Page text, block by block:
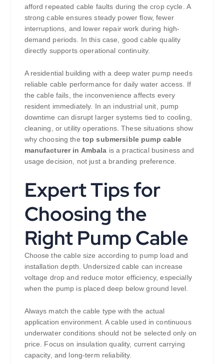
afford repeated cable faults during the crop cycle. A
strong cable ensures steady power flow, fewer
interruptions, and lower repair work during high-
demand periods. In this case, good cable quality
directly supports operational continuity.
A residential building with a deep water pump needs
reliable cable performance for daily water access. If
the cable fails, the inconvenience affects every
resident immediately. In an industrial unit, pump
downtime can disrupt larger systems tied to cooling,
cleaning, or utility operations. These situations show
why choosing the top submersible pump cable
manufacturer in Ambala is a practical business and
usage decision, not just a branding preference.
Expert Tips for
Choosing the
Right Pump Cable
Choose the cable size according to pump load and
installation depth. Undersized cable can increase
voltage drop and reduce motor efficiency, especially
when the pump is placed deep below ground level.
Always match the cable type with the actual
application environment. A cable used in continuous
underwater conditions should not be selected only on
price. Focus on insulation quality, current carrying
capacity, and long-term reliability.